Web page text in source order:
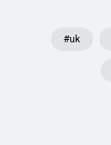
#uk